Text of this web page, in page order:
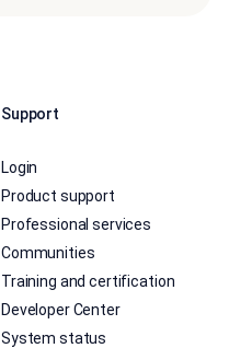
Support
Login
Product support
Professional services
Communities
Training and certification
Developer Center
System status